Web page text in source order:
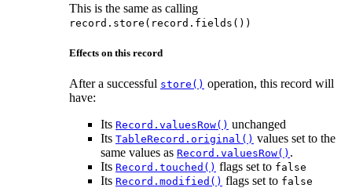
This is the same as calling
record.store(record.fields())
Effects on this record
After a successful store() operation, this record will
have:
Its Record.valuesRow() unchanged
Its TableRecord.original() values set to the
same values as Record.valuesRow() .
Its Record.touched() flags set to false
Its Record.modified() flags set to false